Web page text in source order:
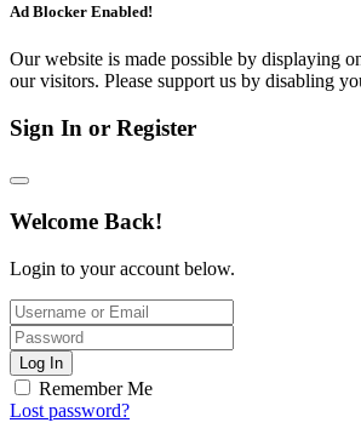
Ad Blocker Enabled!
Our website is made possible by displaying
our visitors. Please support us by disabling
Sign In or Register
Welcome Back!
Login to your account below.
Log In
Remember Me
Lost password?